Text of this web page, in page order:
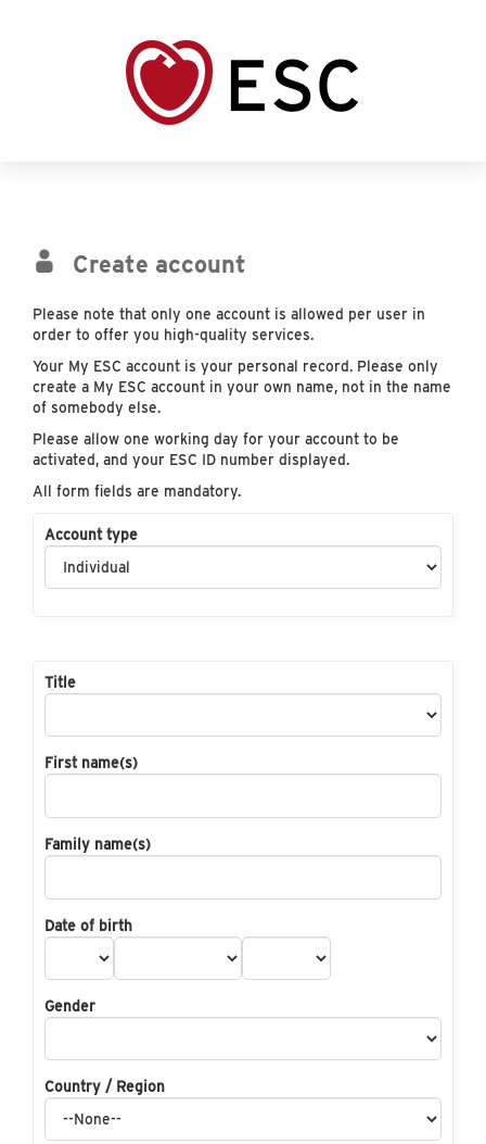
Create account
Please note that only one account is allowed per user in
order to offer you high-quality services.
Your My ESC account is your personal record. Please only
create a My ESC account in your own name, not in the name
of somebody else.
Please allow one working day for your account to be
activated, and your ESC ID number displayed.
All form fields are mandatory.
Account type
Title
First name(s)
Family name(s)
Date of birth
Gender
Country / Region